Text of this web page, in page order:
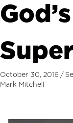
God’s
October 30, 2016 /
Mark Mitchell